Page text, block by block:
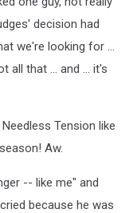
decision had
we're looking for ...
all that ... and ... it's
Tension like
Aw.
-- like me" and
because he was